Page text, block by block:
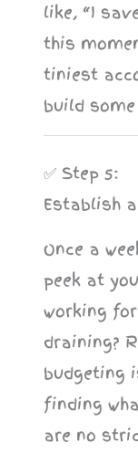
like, “I
this
tiniest
build
✅ Step 5:
Establish
Once a
peek at
working
draining?
budgeting
finding
are no